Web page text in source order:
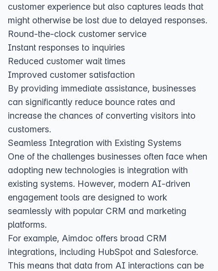
customer experience but also captures leads that
might otherwise be lost due to delayed responses.
Round-the-clock customer service
Instant responses to inquiries
Reduced customer wait times
Improved customer satisfaction
By providing immediate assistance, businesses
can significantly reduce bounce rates and
increase the chances of converting visitors into
customers.
Seamless Integration with Existing Systems
One of the challenges businesses often face when
adopting new technologies is integration with
existing systems. However, modern AI-driven
engagement tools are designed to work
seamlessly with popular CRM and marketing
platforms.
For example, Aimdoc offers broad CRM
integrations, including HubSpot and Salesforce.
This means that data from AI interactions can be